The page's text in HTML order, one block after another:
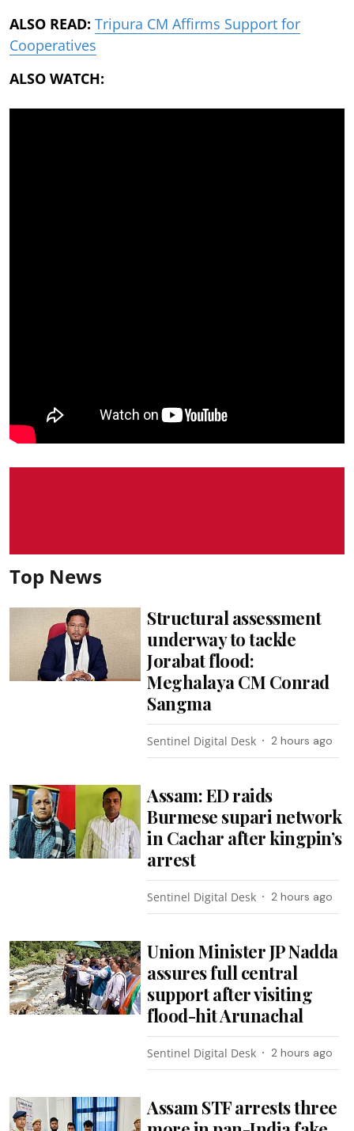
ALSO READ: Tripura CM Affirms Support for
Cooperatives
ALSO WATCH:
Top News
Structural assessment
underway to tackle
Jorabat flood:
Meghalaya CM Conrad
Sangma
Sentinel Digital Desk 2 hours ago
Assam: ED raids
Burmese supari network
in Cachar after kingpin’s
arrest
Sentinel Digital Desk 2 hours ago
Union Minister JP Nadda
assures full central
support after visiting
flood-hit Arunachal
Sentinel Digital Desk 2 hours ago
Assam STF arrests three